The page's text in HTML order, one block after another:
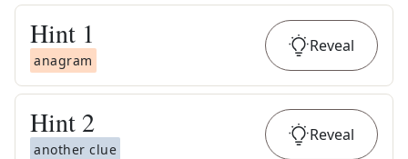
Hint 1
anagram
Reveal
Hint 2
another clue
Reveal